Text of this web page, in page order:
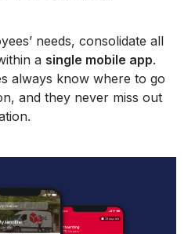
needs, consolidate all
a single mobile app.
always know where to go
and they never miss out